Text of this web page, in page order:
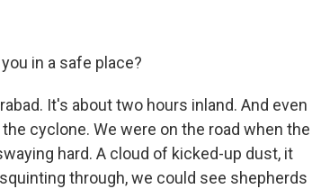
in a safe place?
It's about two hours inland. And even
cyclone. We were on the road when the
hard. A cloud of kicked-up dust, it
through, we could see shepherds